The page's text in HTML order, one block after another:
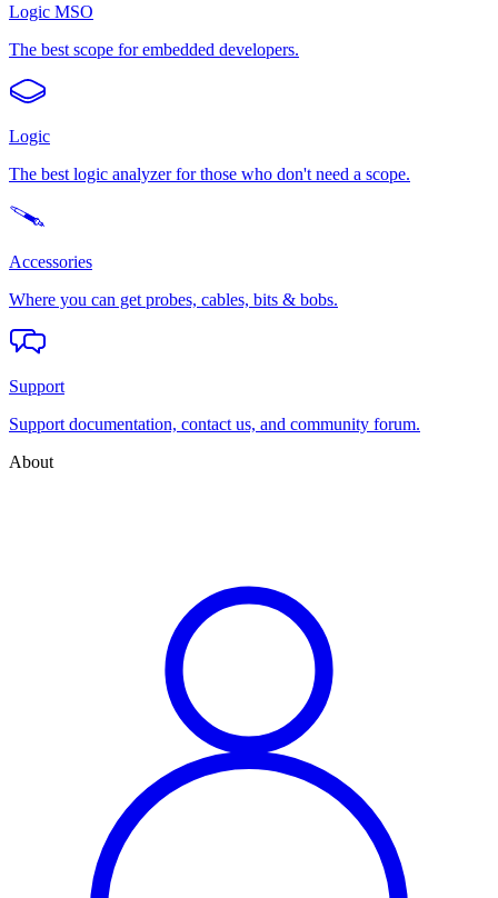
Logic MSO
The best scope for embedded developers.
Logic
The best logic analyzer for those who don't need a scope.
Accessories
Where you can get probes, cables, bits & bobs.
Support
Support documentation, contact us, and community forum.
About